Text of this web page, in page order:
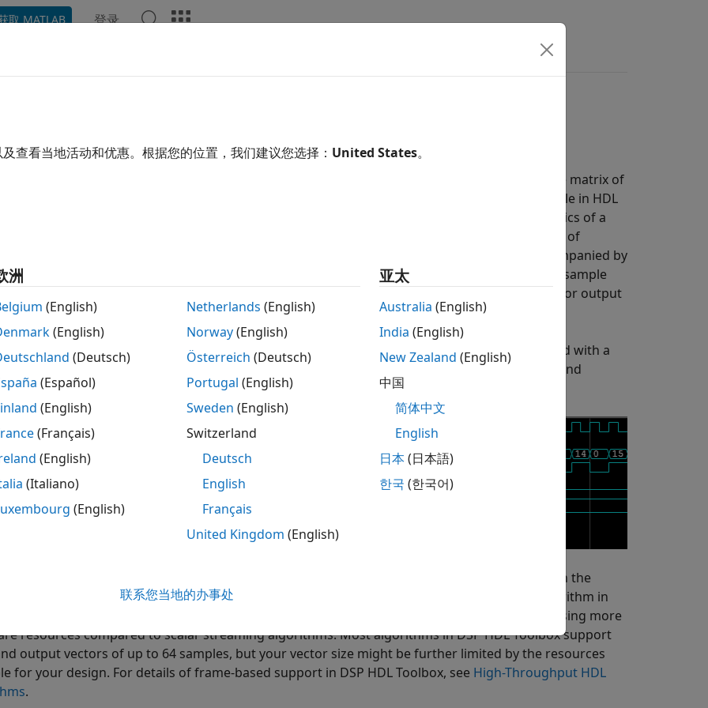
取 MATLAB 登录
Interface with Valid Signal
Toolbox™ blocks and functions process matrices of data. In hardware, processing a large matrix of
one time has a high cost in memory and area. To save resources, serial processing is preferable in HDL
DSP HDL Toolbox™ blocks use a streaming sample interface that represents the characteristics of a
signal. This interface means the blocks operate on one sample at a time, or on a small vector of
at a time, rather than a large matrix. The blocks accept and return this streaming data accompanied by
signal that indicates when the data is valid. You can model real-world data patterns such as sample
bursty data by using this valid control signal. One valid signal applies to all values in an input or output
shows the input and output signals of the Downsampler block. The block is configured with a
rate of
. The input data is valid every second cycle. The block downsamples this signal and
valid output data every eighth cycle.
increase throughput by using frame-based data streams that pass vectors of signals through the
and System objects. Frame-based processing increases throughput by implementing the algorithm in
on each sample in the input vector. These implementations increase data throughput while using more
resources compared to scalar streaming algorithms. Most algorithms in DSP HDL Toolbox support
output vectors of up to 64 samples, but your vector size might be further limited by the resources
for your design. For details of frame-based support in DSP HDL Toolbox, see High-Throughput HDL
.
查看当地活动和优惠。根据您的位置，我们建议您选择： United States。
洲
(English)
(English)
(Deutsch)
(Español)
(English)
(Français)
(English)
(Italiano)
(English)
Netherlands (English)
Norway(English)
Österreich (Deutsch)
Portugal (English)
Sweden (English)
Switzerland
Deutsch
English
Français
United Kingdom (English)
亚太
Australia (English)
India (English)
New Zealand (English)
中国
简体中文
English
日本(日本語)
한국 (한국어)
联系您当地的办事处